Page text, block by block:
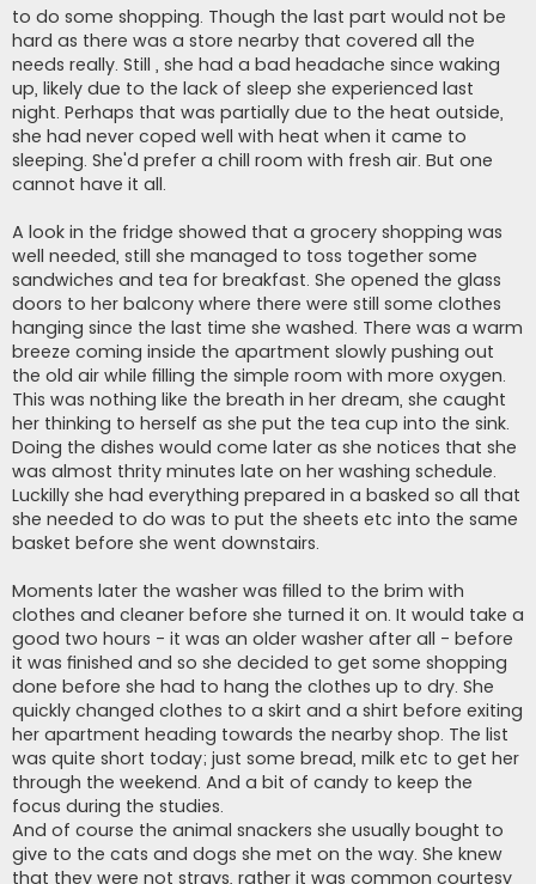
to do some shopping. Though the last part would not be
hard as there was a store nearby that covered all the
needs really. Still , she had a bad headache since waking
up, likely due to the lack of sleep she experienced last
night. Perhaps that was partially due to the heat outside,
she had never coped well with heat when it came to
sleeping. She'd prefer a chill room with fresh air. But one
cannot have it all.
A look in the fridge showed that a grocery shopping was
well needed, still she managed to toss together some
sandwiches and tea for breakfast. She opened the glass
doors to her balcony where there were still some clothes
hanging since the last time she washed. There was a warm
breeze coming inside the apartment slowly pushing out
the old air while filling the simple room with more oxygen.
This was nothing like the breath in her dream, she caught
her thinking to herself as she put the tea cup into the sink.
Doing the dishes would come later as she notices that she
was almost thrity minutes late on her washing schedule.
Luckilly she had everything prepared in a basked so all that
she needed to do was to put the sheets etc into the same
basket before she went downstairs.
Moments later the washer was filled to the brim with
clothes and cleaner before she turned it on. It would take a
good two hours - it was an older washer after all - before
it was finished and so she decided to get some shopping
done before she had to hang the clothes up to dry. She
quickly changed clothes to a skirt and a shirt before exiting
her apartment heading towards the nearby shop. The list
was quite short today; just some bread, milk etc to get her
through the weekend. And a bit of candy to keep the
focus during the studies.
And of course the animal snackers she usually bought to
give to the cats and dogs she met on the way. She knew
that they were not strays, rather it was common courtesy